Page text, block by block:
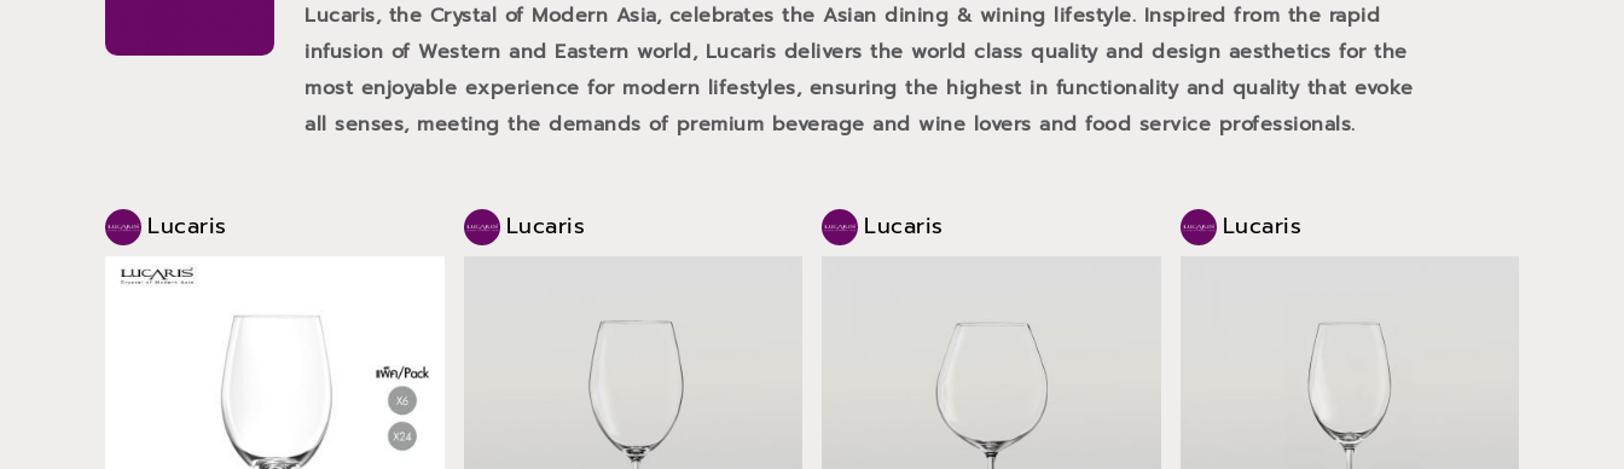
Lucaris, the Crystal of Modern Asia, celebrates the Asian dining & wining lifestyle. Inspired from the rapid
infusion of Western and Eastern world, Lucaris delivers the world class quality and design aesthetics for the
most enjoyable experience for modern lifestyles, ensuring the highest in functionality and quality that evoke
all senses, meeting the demands of premium beverage and wine lovers and food service professionals.
Lucaris Lucaris Lucaris Lucaris